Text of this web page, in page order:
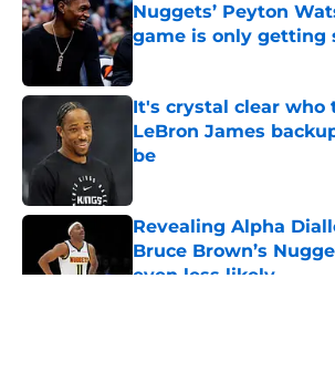
Nuggets’ Peyton
game is only getting
It's crystal clear who
LeBron James
be
Revealing Alpha
Bruce Brown’s
even less likely